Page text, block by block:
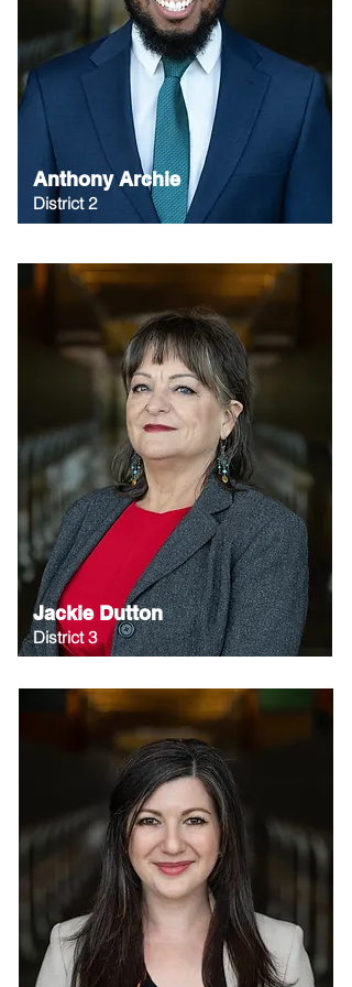
Anthony Archie
District 2
Jackie Dutton
District 3